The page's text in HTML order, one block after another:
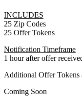
INCLUDES
25 Zip Codes
25 Offer Tokens
Notification Timeframe
1 hour after offer
Additional Offer Tokens
Coming Soon